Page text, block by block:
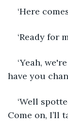
‘Here
‘Ready for
‘Yeah,
have you
‘Well
Come on, I’ll